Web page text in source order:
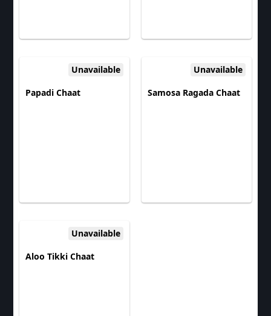
Unavailable
Papadi Chaat
Unavailable
Samosa Ragada Chaat
Unavailable
Aloo Tikki Chaat